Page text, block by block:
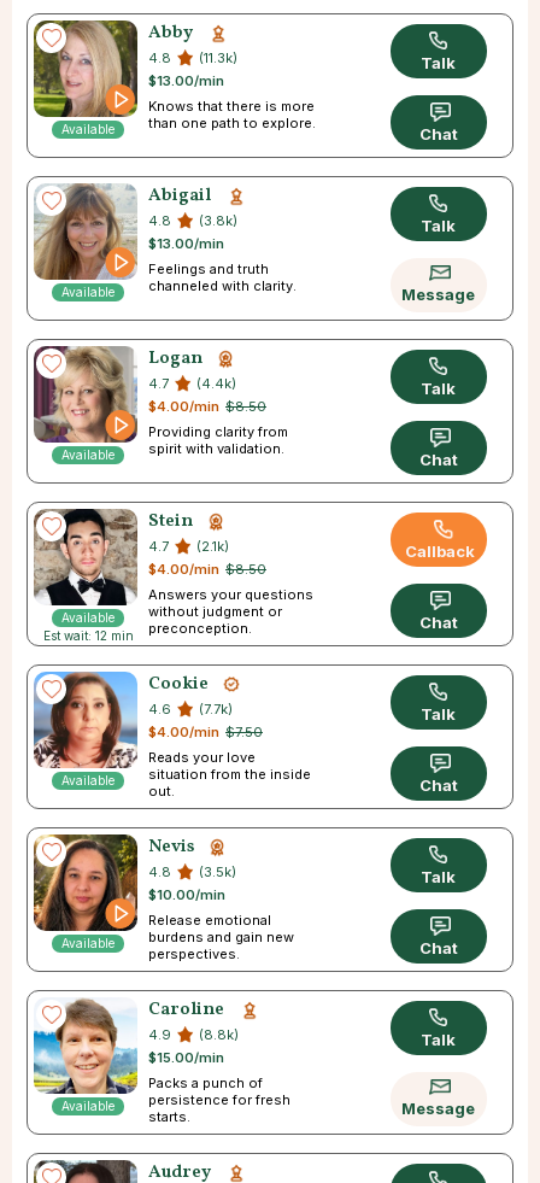
Available
Abby
4.8
(11.3k)
$13.00/min
Knows that there is more
than one path to explore.
Talk
Chat
Available
Abigail
4.8
(3.8k)
$13.00/min
Feelings and truth
channeled with clarity.
Talk
Message
Available
Logan
4.7
(4.4k)
$8.50
$4.00/min
Providing clarity from
spirit with validation.
Talk
Chat
Available
Est wait: 12 min
Stein
4.7
(2.1k)
$8.50
$4.00/min
Answers your questions
without judgment or
preconception.
Callback
Chat
Available
Cookie
4.6
(7.7k)
$7.50
$4.00/min
Reads your love
situation from the inside
out.
Talk
Chat
Available
Nevis
4.8
(3.5k)
$10.00/min
Release emotional
burdens and gain new
perspectives.
Talk
Chat
Available
Caroline
4.9
(8.8k)
$15.00/min
Packs a punch of
persistence for fresh
starts.
Talk
Message
Audrey